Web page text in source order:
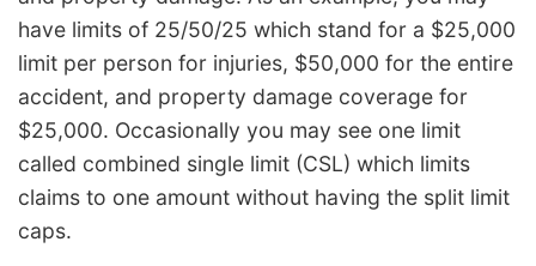
have limits of 25/50/25 which stand for a $25,000
limit per person for injuries, $50,000 for the entire
accident, and property damage coverage for
$25,000. Occasionally you may see one limit
called combined single limit (CSL) which limits
claims to one amount without having the split limit
caps.